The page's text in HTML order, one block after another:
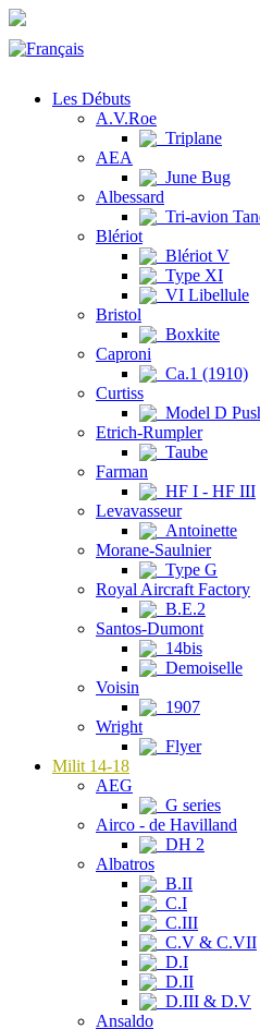
Les Débuts
A.V.Roe
Triplane
AEA
June Bug
Albessard
Tri-avion
Blériot
Blériot V
Type XI
VI Libellule
Bristol
Boxkite
Caproni
Ca.1 (1910)
Curtiss
Model D
Etrich-Rumpler
Taube
Farman
HF I - HF III
Levavasseur
Antoinette
Morane-Saulnier
Type G
Royal Aircraft Factory
B.E.2
Santos-Dumont
14bis
Demoiselle
Voisin
1907
Wright
Flyer
Milit 14-18
AEG
G series
Airco - de Havilland
DH 2
Albatros
B.II
C.I
C.III
C.V & C.VII
D.I
D.II
D.III & D.V
Ansaldo